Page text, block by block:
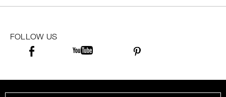
FOLLOW US